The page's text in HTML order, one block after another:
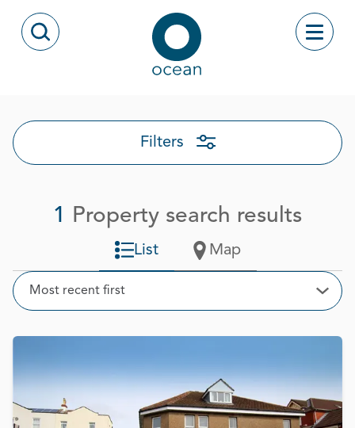
Open Search Modal
Ocean
Toggle
Filters
1 Property search results
Sort
Most recent first
List Map